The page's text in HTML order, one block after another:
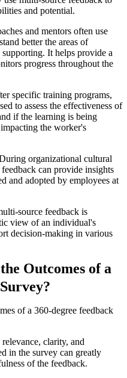
and potential.
and mentors often use
better the areas of
It helps provide a
progress throughout the
specific training programs,
to assess the effectiveness of
if the learning is being
the worker's
organizational cultural
can provide insights
and adopted by employees at
source feedback is
view of an individual's
decision-making in various
Outcomes of a
of a 360-degree feedback
relevance, clarity, and
in the survey can greatly
of the feedback.